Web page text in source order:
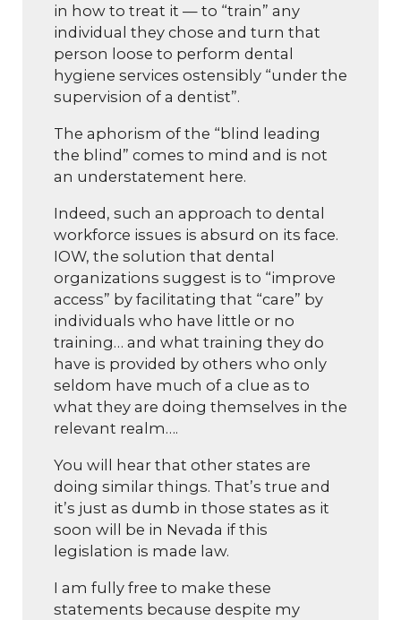
in how to treat it — to “train” any
individual they chose and turn that
person loose to perform dental
hygiene services ostensibly “under the
supervision of a dentist”.
The aphorism of the “blind leading
the blind” comes to mind and is not
an understatement here.
Indeed, such an approach to dental
workforce issues is absurd on its face.
IOW, the solution that dental
organizations suggest is to “improve
access” by facilitating that “care” by
individuals who have little or no
training… and what training they do
have is provided by others who only
seldom have much of a clue as to
what they are doing themselves in the
relevant realm….
You will hear that other states are
doing similar things. That’s true and
it’s just as dumb in those states as it
soon will be in Nevada if this
legislation is made law.
I am fully free to make these
statements because despite my